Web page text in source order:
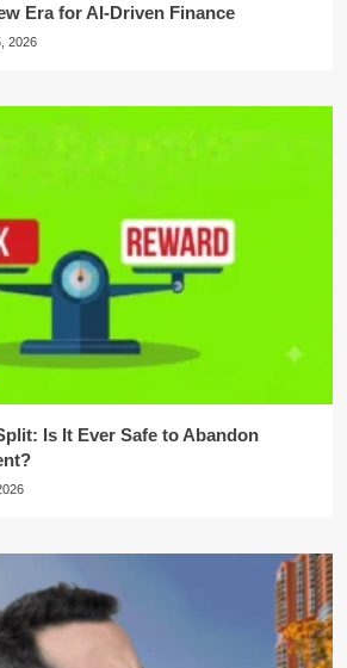
Era for AI-Driven Finance
2026
Is It Ever Safe to Abandon